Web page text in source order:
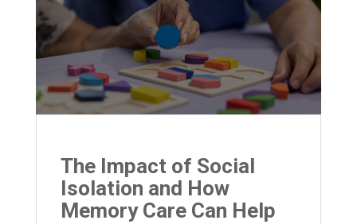
The Impact of Social
Isolation and How
Memory Care Can Help